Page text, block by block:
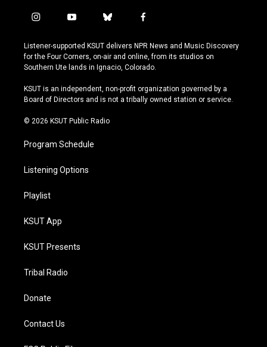
i
s
t
a
r
a
y
u
t
u
e
b
u
e
s
y
f
c
e
b
o
k
Listener-supported KSUT delivers NPR News and Music Discovery
for the Four Corners, on-air and online, from its studios on
Southern Ute lands in Ignacio, Colorado.
KSUT is an independent, non-profit organization governed by a
Board of Directors and is not a tribally owned station or service.
© 2026 KSUT Public Radio
Program Schedule
Listening Options
Playlist
KSUT App
KSUT Presents
Tribal Radio
Donate
Contact Us